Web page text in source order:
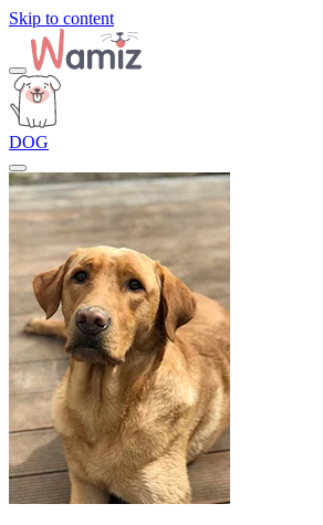
Skip to content
DOG